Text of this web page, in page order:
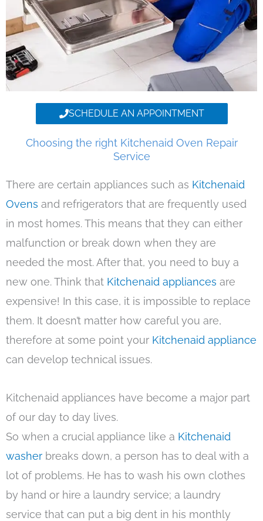
SCHEDULE AN APPOINTMENT
Choosing the right Kitchenaid Oven Repair
Service
There are certain appliances such as Kitchenaid
Ovens and refrigerators that are frequently used
in most homes. This means that they can either
malfunction or break down when they are
needed the most. After that, you need to buy a
new one. Think that Kitchenaid appliances are
expensive! In this case, it is impossible to replace
them. It doesn’t matter how careful you are,
therefore at some point your Kitchenaid appliance
can develop technical issues.
Kitchenaid appliances have become a major part
of our day to day lives.
So when a crucial appliance like a Kitchenaid
washer breaks down, a person has to deal with a
lot of problems. He has to wash his own clothes
by hand or hire a laundry service; a laundry
service that can put a big dent in his monthly